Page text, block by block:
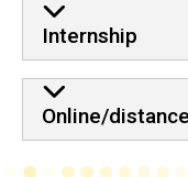
Internship
Online/